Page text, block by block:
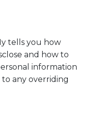
tells you how
and how to
information
any overriding